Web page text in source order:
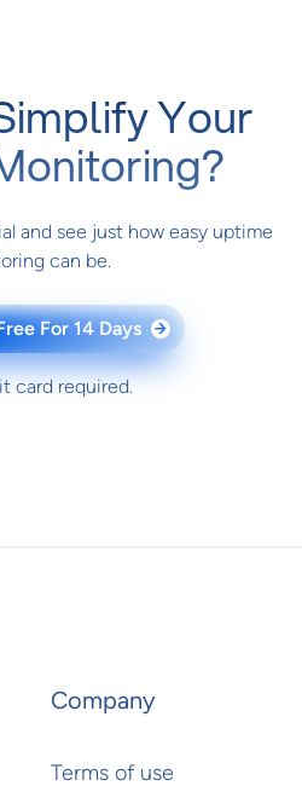
Your
and see just how easy uptime
can be.
For 14 Days →
card required.
Company
Terms of use